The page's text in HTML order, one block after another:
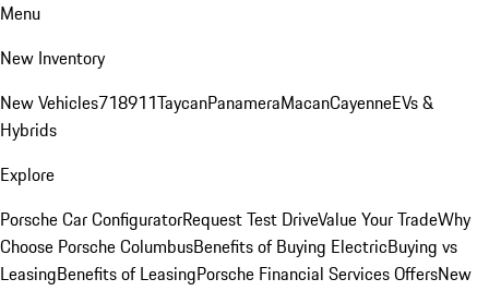
Menu
New Inventory
New Vehicles718911TaycanPanameraMacanCayenneEVs &
Hybrids
Explore
Porsche Car ConfiguratorRequest Test DriveValue Your TradeWhy
Choose Porsche ColumbusBenefits of Buying ElectricBuying vs
LeasingBenefits of LeasingPorsche Financial Services OffersNew